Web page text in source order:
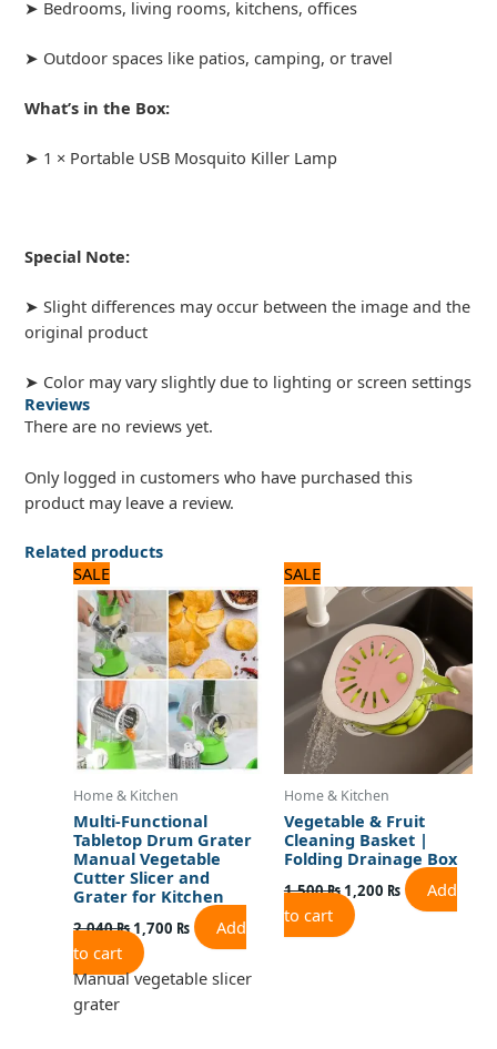
➤ Bedrooms, living rooms, kitchens, offices
➤ Outdoor spaces like patios, camping, or travel
What’s in the Box:
➤ 1 × Portable USB Mosquito Killer Lamp
Special Note:
➤ Slight differences may occur between the image and the
original product
➤ Color may vary slightly due to lighting or screen settings
Reviews
There are no reviews yet.
Only logged in customers who have purchased this
product may leave a review.
Related products
SALE
Home & Kitchen
Multi-Functional
Tabletop Drum Grater
Manual Vegetable
Cutter Slicer and
Grater for Kitchen
2,040₨
price
was:
2,040 ₨.
1,700 ₨
price
is:
1,700 ₨.
Add
to cart
Manual vegetable slicer
grater
SALE
Home & Kitchen
Vegetable & Fruit
Cleaning Basket |
Folding Drainage Box
1,500₨
price
was:
1,500 ₨.
1,200 ₨
price
is:
1,200 ₨.
Add
to cart